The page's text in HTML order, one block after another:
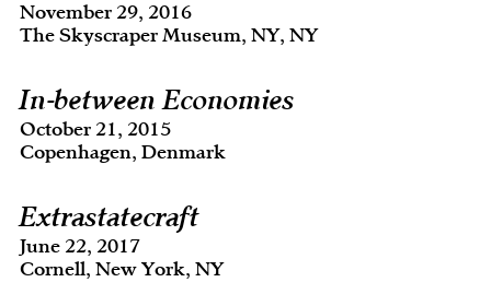
November 29, 2016
The Skyscraper Museum, NY, NY
In-between Economies
October 21, 2015
Copenhagen, Denmark
Extrastatecraft
June 22, 2017
Cornell, New York, NY